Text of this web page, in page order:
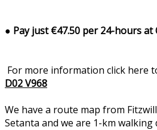
● Pay just €47.50 per 24-hours
For more information click here
D02 V968
We have a route map from
Setanta and we are 1-km walking